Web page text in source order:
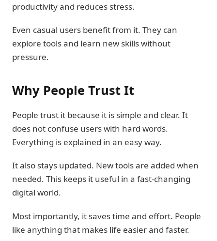
productivity and reduces stress.
Even casual users benefit from it. They can
explore tools and learn new skills without
pressure.
Why People Trust It
People trust it because it is simple and clear. It
does not confuse users with hard words.
Everything is explained in an easy way.
It also stays updated. New tools are added when
needed. This keeps it useful in a fast-changing
digital world.
Most importantly, it saves time and effort. People
like anything that makes life easier and faster.